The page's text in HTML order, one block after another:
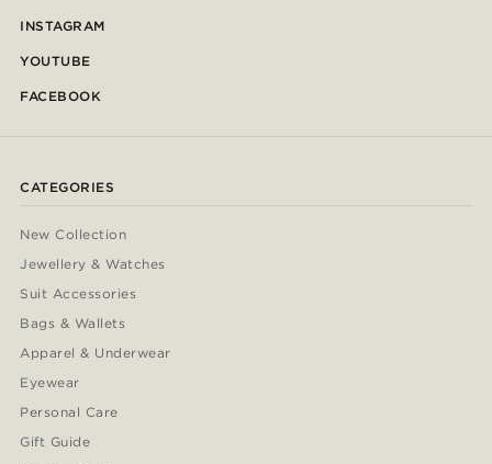
INSTAGRAM
YOUTUBE
FACEBOOK
CATEGORIES
New Collection
Jewellery & Watches
Suit Accessories
Bags & Wallets
Apparel & Underwear
Eyewear
Personal Care
Gift Guide